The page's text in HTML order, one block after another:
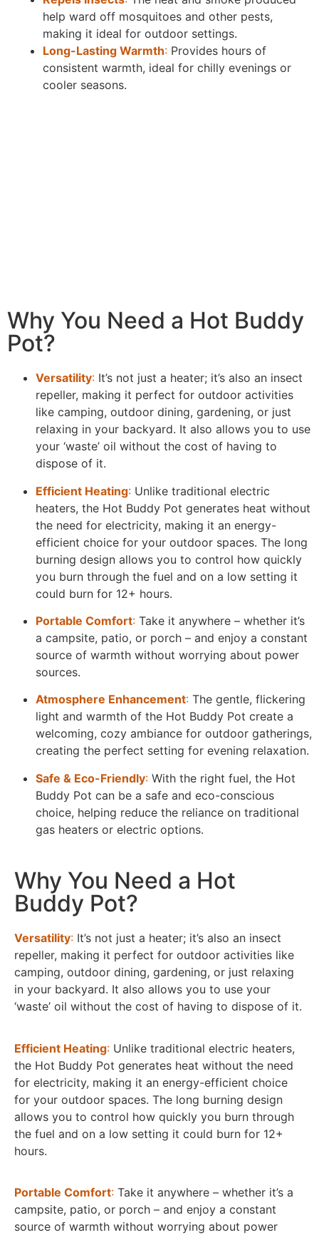
help ward off mosquitoes and other pests,
making it ideal for outdoor settings.
Long-Lasting Warmth: Provides hours of
consistent warmth, ideal for chilly evenings or
cooler seasons.
Why You Need a Hot Buddy
Pot?
Versatility: It’s not just a heater; it’s also an insect
repeller, making it perfect for outdoor activities
like camping, outdoor dining, gardening, or just
relaxing in your backyard. It also allows you to use
your ‘waste’ oil without the cost of having to
dispose of it.
Efficient Heating: Unlike traditional electric
heaters, the Hot Buddy Pot generates heat without
the need for electricity, making it an energy-
efficient choice for your outdoor spaces. The long
burning design allows you to control how quickly
you burn through the fuel and on a low setting it
could burn for 12+ hours.
Portable Comfort: Take it anywhere – whether it’s
a campsite, patio, or porch – and enjoy a constant
source of warmth without worrying about power
sources.
Atmosphere Enhancement: The gentle, flickering
light and warmth of the Hot Buddy Pot create a
welcoming, cozy ambiance for outdoor gatherings,
creating the perfect setting for evening relaxation.
Safe & Eco-Friendly: With the right fuel, the Hot
Buddy Pot can be a safe and eco-conscious
choice, helping reduce the reliance on traditional
gas heaters or electric options.
Why You Need a Hot
Buddy Pot?​
Versatility: It’s not just a heater; it’s also an insect
repeller, making it perfect for outdoor activities like
camping, outdoor dining, gardening, or just relaxing
in your backyard. It also allows you to use your
‘waste’ oil without the cost of having to dispose of it.
Efficient Heating: Unlike traditional electric heaters,
the Hot Buddy Pot generates heat without the need
for electricity, making it an energy-efficient choice
for your outdoor spaces. The long burning design
allows you to control how quickly you burn through
the fuel and on a low setting it could burn for 12+
hours.
Portable Comfort: Take it anywhere – whether it’s a
campsite, patio, or porch – and enjoy a constant
source of warmth without worrying about power